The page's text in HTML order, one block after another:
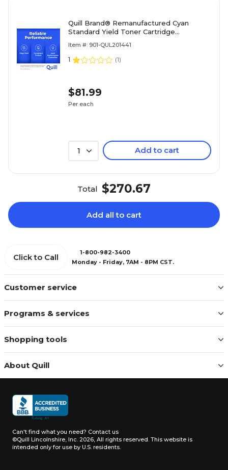
Quill Brand® Remanufactured Cyan
Standard Yield Toner Cartridge
(Lifetime Warranty)
Item #: 901-QUL201441
1 (1)
$81.99
Per each
1 Add to cart
Total $270.67
Add all to cart
Customer service
Programs & services
Shopping tools
About Quill
Click to Call
1-800-982-3400
Monday - Friday, 7AM - 8PM CST.
Can't find what you need? Contact us
©Quill Lincolnshire, Inc. 2026, All rights reserved. This website is
intended only for use by U.S. residents.